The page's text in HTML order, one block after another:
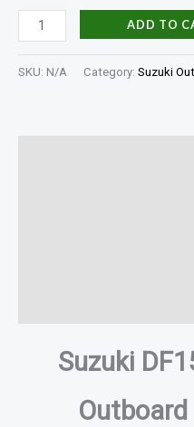
ADD TO
SKU: N/A Category: Suzuki
Suzuki